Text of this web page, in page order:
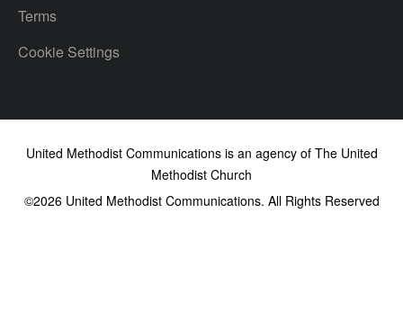
Terms
Cookie Settings
United Methodist Communications is an agency of The United
Methodist Church
©2026United Methodist Communications. All Rights Reserved